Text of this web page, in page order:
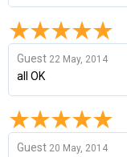
Guest 22 May, 2014
all OK
Guest 20 May, 2014